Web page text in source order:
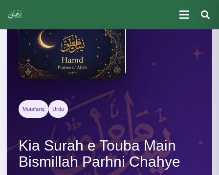
Mutafariq Urdu
Kia Surah e Touba Main
Bismillah Parhni Chahye